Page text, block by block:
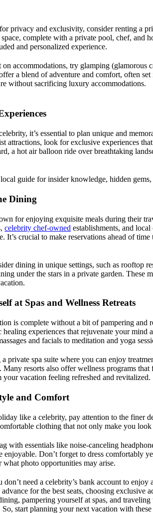
privacy and exclusivity, consider renting a
complete with a private pool, chef, and
and personalized experience.
accommodations, try glamping (glamorous
a blend of adventure and comfort, often
without sacrificing luxury accommodations.
it’s essential to plan unique and
attractions, look for exclusive experiences
a hot air balloon ride over breathtaking
guide for insider knowledge, hidden
Dining
for enjoying exquisite meals during their
celebrity chef-owned establishments, and
It’s crucial to make reservations ahead of
dining in unique settings, such as rooftop
under the stars in a private garden. These
at Spas and Wellness Retreats
is complete without a bit of pampering and
healing experiences that rejuvenate your
and facials to meditation and yoga
private spa suite where you can enjoy
Many resorts also offer wellness programs
vacation feeling refreshed and revitalized.
and Comfort
like a celebrity, pay attention to the finer
clothing that not only make you
with essentials like noise-canceling
enjoyable. Don’t forget to dress comfortably
what photo opportunities may arise.
need a celebrity’s bank account to
for the best seats, choosing exclusive
pampering yourself at spas, and
So, start planning your next vacation with